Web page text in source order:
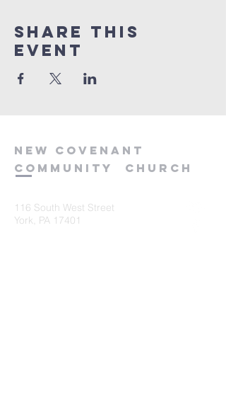
Share this
event
new covenant
community
church
116 South West Street
York, PA 17401